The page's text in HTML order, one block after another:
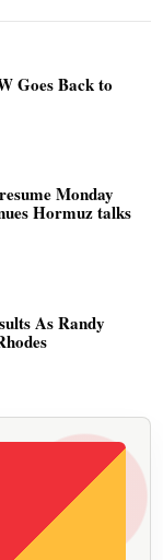
Goes Back to
Monday
Hormuz talks
As Randy